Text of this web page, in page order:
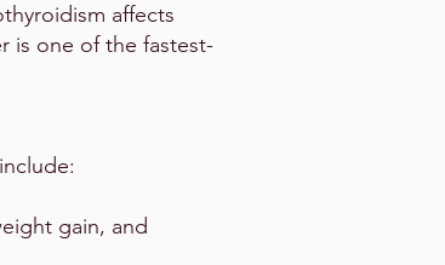
affects
is one of the fastest-
gain, and